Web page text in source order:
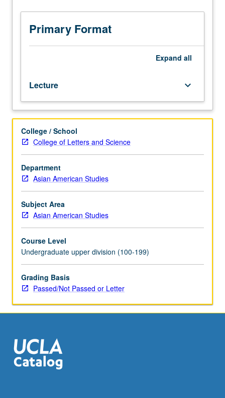
film
Pacific
Islands
with
attention
to
politics
of
gender,
history,
and
representation,
engage
students
in
and
visual
readings
of
feature-
Discussions,
film
screenings,
Primary Format
Expand all
Lecture keyboard_arrow_down
College / School
College of Letters and Science
Department
Asian American Studies
Subject Area
Asian American Studies
Course Level
Undergraduate upper division (100-199)
Grading Basis
Passed/Not Passed or Letter